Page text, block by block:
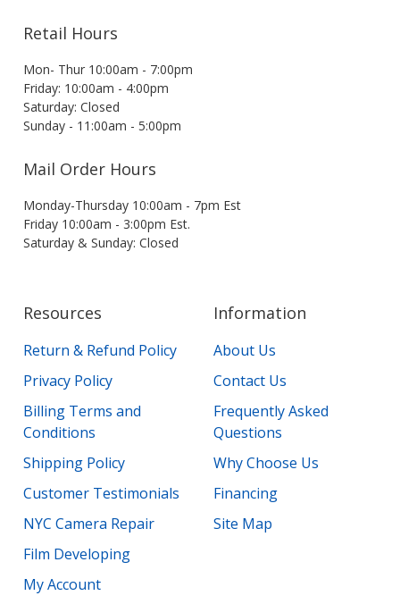
Retail Hours
Mon- Thur 10:00am - 7:00pm
Friday: 10:00am - 4:00pm
Saturday: Closed
Sunday - 11:00am - 5:00pm
Mail Order Hours
Monday-Thursday 10:00am - 7pm Est
Friday 10:00am - 3:00pm Est.
Saturday & Sunday: Closed
Resources
Return & Refund Policy
Privacy Policy
Billing Terms and
Conditions
Shipping Policy
Customer Testimonials
NYC Camera Repair
Film Developing
My Account
Information
About Us
Contact Us
Frequently Asked
Questions
Why Choose Us
Financing
Site Map